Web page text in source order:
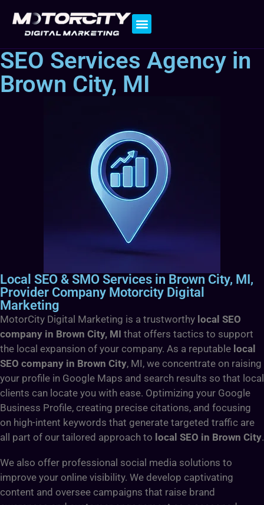
SEO Services Agency in
Brown City, MI
Local SEO & SMO Services in Brown City, MI,
Provider Company Motorcity Digital
Marketing
MotorCity Digital Marketing is a trustworthy local SEO
company in Brown City, MI that offers tactics to support
the local expansion of your company. As a reputable local
SEO company in Brown City, MI, we concentrate on raising
your profile in Google Maps and search results so that local
clients can locate you with ease. Optimizing your Google
Business Profile, creating precise citations, and focusing
on high-intent keywords that generate targeted traffic are
all part of our tailored approach to local SEO in Brown City.
We also offer professional social media solutions to
improve your online visibility. We develop captivating
content and oversee campaigns that raise brand